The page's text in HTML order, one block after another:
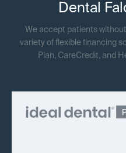
Dental
We accept patients
variety of flexible financing
Plan, CareCredit, and